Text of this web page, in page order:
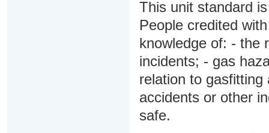
This unit standard
People credited
knowledge of: - the
incidents; - gas
relation to
accidents or other
safe.